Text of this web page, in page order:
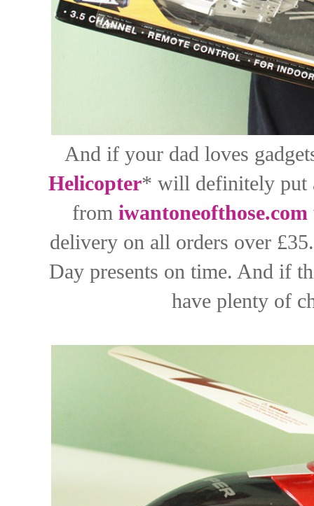
And if your dad loves
Helicopter* will definitely put
from iwantoneofthose.com
delivery on all orders over
Day presents on time. And if
have plenty of